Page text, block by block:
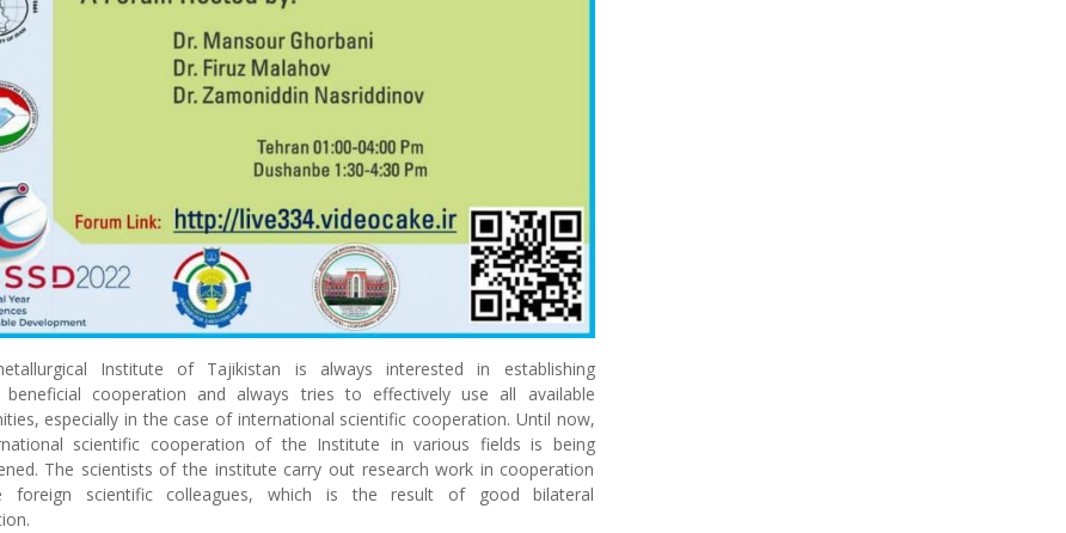
Institute of Tajikistan is always interested in establishing
beneficial cooperation and always tries to effectively use all available
especially in the case of international scientific cooperation. Until now,
scientific cooperation of the Institute in various fields is being
The scientists of the institute carry out research work in cooperation
foreign scientific colleagues, which is the result of good bilateral